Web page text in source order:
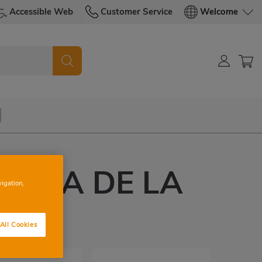
Accessible Web Customer Service Welcome
DE LA
Cookies